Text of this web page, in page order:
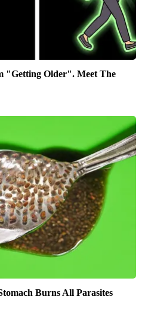
"Getting Older". Meet The
Burns All Parasites